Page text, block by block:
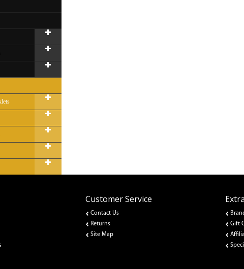
Customer Service
Contact Us
Returns
Site Map
Gift